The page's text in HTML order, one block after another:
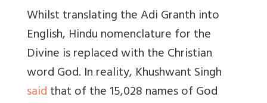
Whilst translating the Adi Granth into
English, Hindu nomenclature for the
Divine is replaced with the Christian
word God. In reality, Khushwant Singh
saidthat of the 15,028 names of God